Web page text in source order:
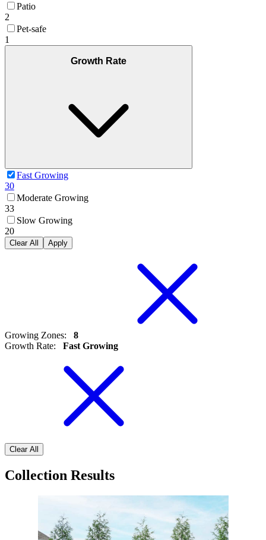
Patio
2
Pet-safe
1
Growth Rate
Fast Growing
30
Moderate Growing
33
Slow Growing
20
Clear All Apply
Growing Zones:
8
Growth Rate: Fast Growing
Clear All
Collection Results